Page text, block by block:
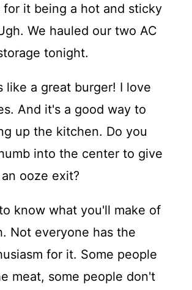
for it being a hot and sticky
We hauled our two AC
tonight.
like a great burger! I love
And it's a good way to
up the kitchen. Do you
into the center to give
ooze exit?
know what you'll make of
Not everyone has the
for it. Some people
meat, some people don't